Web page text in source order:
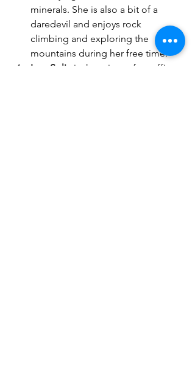
minerals. She is also a bit of a
daredevil and enjoys rock
climbing and exploring the
mountains during her free time.
Ivan Solic
is the mine safety officer,